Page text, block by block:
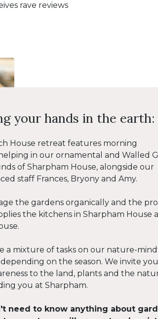
rave reviews
your hands in the earth:
House retreat features morning
helping in our ornamental and Walled
of Sharpham House, alongside our
staff Frances, Bryony and Amy.
the gardens organically and the
the kitchens in Sharpham House
a mixture of tasks on our nature-
on the season. We invite
to the land, plants and the
you at Sharpham.
need to know anything about